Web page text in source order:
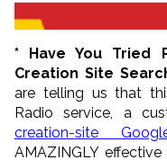
* Have You Tried
Creation Site
are telling us that
Radio service, a
creation-site
AMAZINGLY